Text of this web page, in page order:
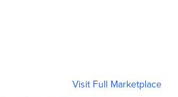
Visit Full Marketplace